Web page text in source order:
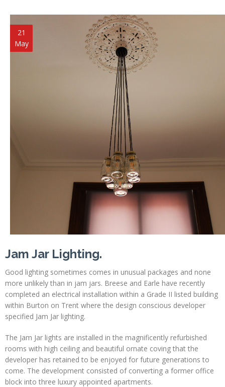
21
May
Jam Jar Lighting.
Good lighting sometimes comes in unusual packages and none
more unlikely than in jam jars. Breese and Earle have recently
completed an electrical installation within a Grade II listed building
within Burton on Trent where the design conscious developer
specified Jam Jar lighting.
The Jam Jar lights are installed in the magnificently refurbished
rooms with high ceiling and beautiful ornate coving that the
developer has retained to be enjoyed for future generations to
come. The development consisted of converting a former office
block into three luxury appointed apartments.
Private
Clients